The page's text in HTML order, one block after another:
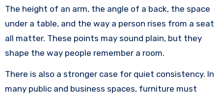
The height of an arm, the angle of a back, the space
under a table, and the way a person rises from a seat
all matter. These points may sound plain, but they
shape the way people remember a room.
There is also a stronger case for quiet consistency. In
many public and business spaces, furniture must